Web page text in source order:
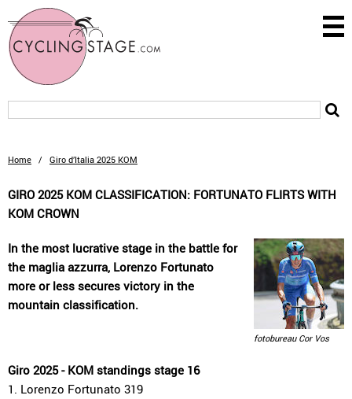
Home / Giro d’Italia 2025 KOM
GIRO 2025 KOM CLASSIFICATION: FORTUNATO FLIRTS WITH
KOM CROWN
fotobureau Cor Vos
In the most lucrative stage in the battle for
the maglia azzurra, Lorenzo Fortunato
more or less secures victory in the
mountain classification.
Giro 2025 - KOM standings stage 16
1. Lorenzo Fortunato 319